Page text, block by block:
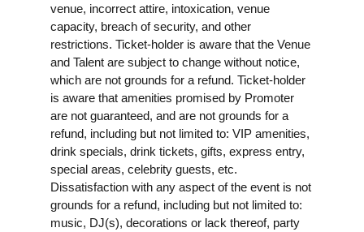
venue, incorrect attire, intoxication, venue
capacity, breach of security, and other
restrictions. Ticket-holder is aware that the Venue
and Talent are subject to change without notice,
which are not grounds for a refund. Ticket-holder
is aware that amenities promised by Promoter
are not guaranteed, and are not grounds for a
refund, including but not limited to: VIP amenities,
drink specials, drink tickets, gifts, express entry,
special areas, celebrity guests, etc.
Dissatisfaction with any aspect of the event is not
grounds for a refund, including but not limited to:
music, DJ(s), decorations or lack thereof, party